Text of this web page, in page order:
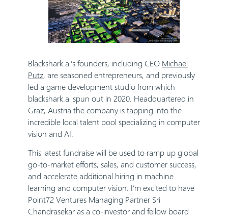
Blackshark.ai’s founders, including CEO Michael
Putz, are seasoned entrepreneurs, and previously
led a game development studio from which
blackshark.ai spun out in 2020. Headquartered in
Graz, Austria the company is tapping into the
incredible local talent pool specializing in computer
vision and AI.
This latest fundraise will be used to ramp up global
go-to-market efforts, sales, and customer success,
and accelerate additional hiring in machine
learning and computer vision. I’m excited to have
Point72 Ventures Managing Partner Sri
Chandrasekar as a co-investor and fellow board